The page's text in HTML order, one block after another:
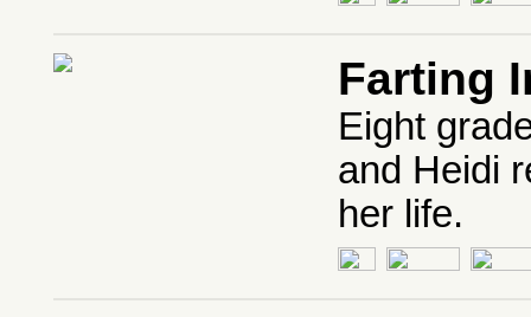
Farting
Eight
and Heidi
her life.